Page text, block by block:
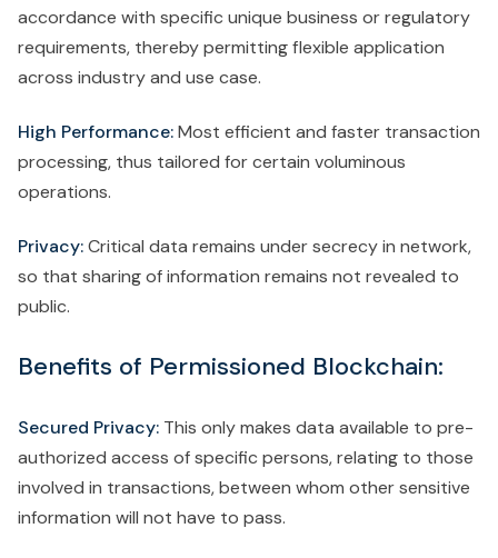
accordance with specific unique business or regulatory
requirements, thereby permitting flexible application
across industry and use case.
High Performance:Most efficient and faster transaction
processing, thus tailored for certain voluminous
operations.
Privacy:Critical data remains under secrecy in network,
so that sharing of information remains not revealed to
public.
Benefits of Permissioned Blockchain:
Secured Privacy: This only makes data available to pre-
authorized access of specific persons, relating to those
involved in transactions, between whom other sensitive
information will not have to pass.